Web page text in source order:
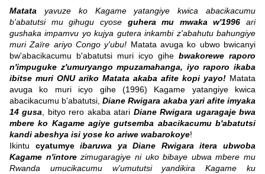
Matata yavuze ko Kagame yatangiye kwica abacikacumu
b'abatutsi mu gihugu cyose guhera mu mwaka w'1996 ari
gushaka impamvu yo kujya gutera inkambi z'abahutu bahungiye
muri Zaïre ariyo Congo y'ubu! Matata avuga ko ubwo bwicanyi
bw'abacikacumu b'abatutsi muri icyo gihe bwakorewe raporo
n'impuguke z'umuryango mpuzamahanga, iyo raporo ikaba
ibitse muri ONU ariko Matata akaba afite kopi yayo! Matata
avuga ko muri icyo gihe (1996) Kagame yatangiye kwica
abacikacumu b'abatutsi,Diane Rwigara akaba yari afite imyaka
14 gusa , bityo rero akaba atari Diane Rwigara ugaragaje bwa
mbere ko Kagame agiye gutsemba abacikacumu b'abatutsi
kandi abeshya isi yose ko ariwe wabarokoye!
Ikintu cyatumyeibaruwa ya Diane Rwigara itera ubwoba
Kagame n'intorezimugaragiye ni uko bibaye ubwa mbere mu
Rwanda umucikacumu w'umututsi yandikira Kagame ku